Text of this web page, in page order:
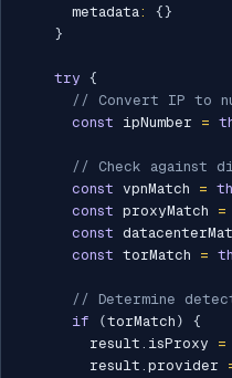
      metadata
: {}
}
try {
// Convert IP to
const ipNumber =
// Check against
const vpnMatch =
const proxyMatch =
const
const torMatch =
// Determine
if
(torMatch )
{
        result
. isProxy =
        result
. provider